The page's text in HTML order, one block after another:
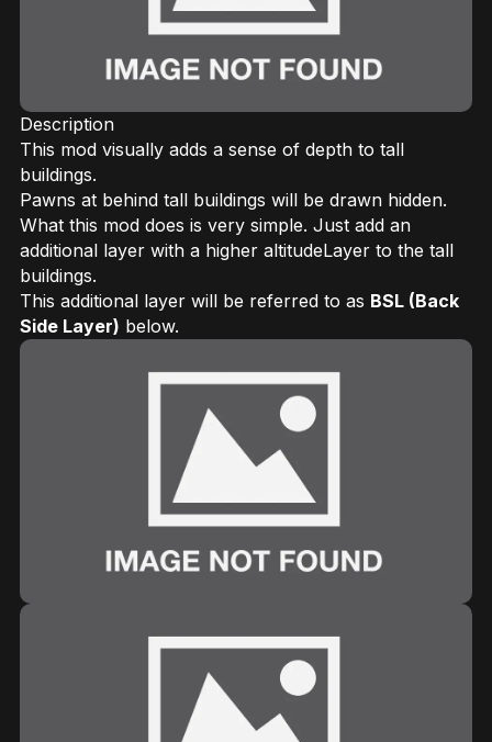
Description
This mod visually adds a sense of depth to tall
buildings.
Pawns at behind tall buildings will be drawn hidden.
What this mod does is very simple. Just add an
additional layer with a higher altitudeLayer to the tall
buildings.
This additional layer will be referred to as BSL (Back
Side Layer) below.